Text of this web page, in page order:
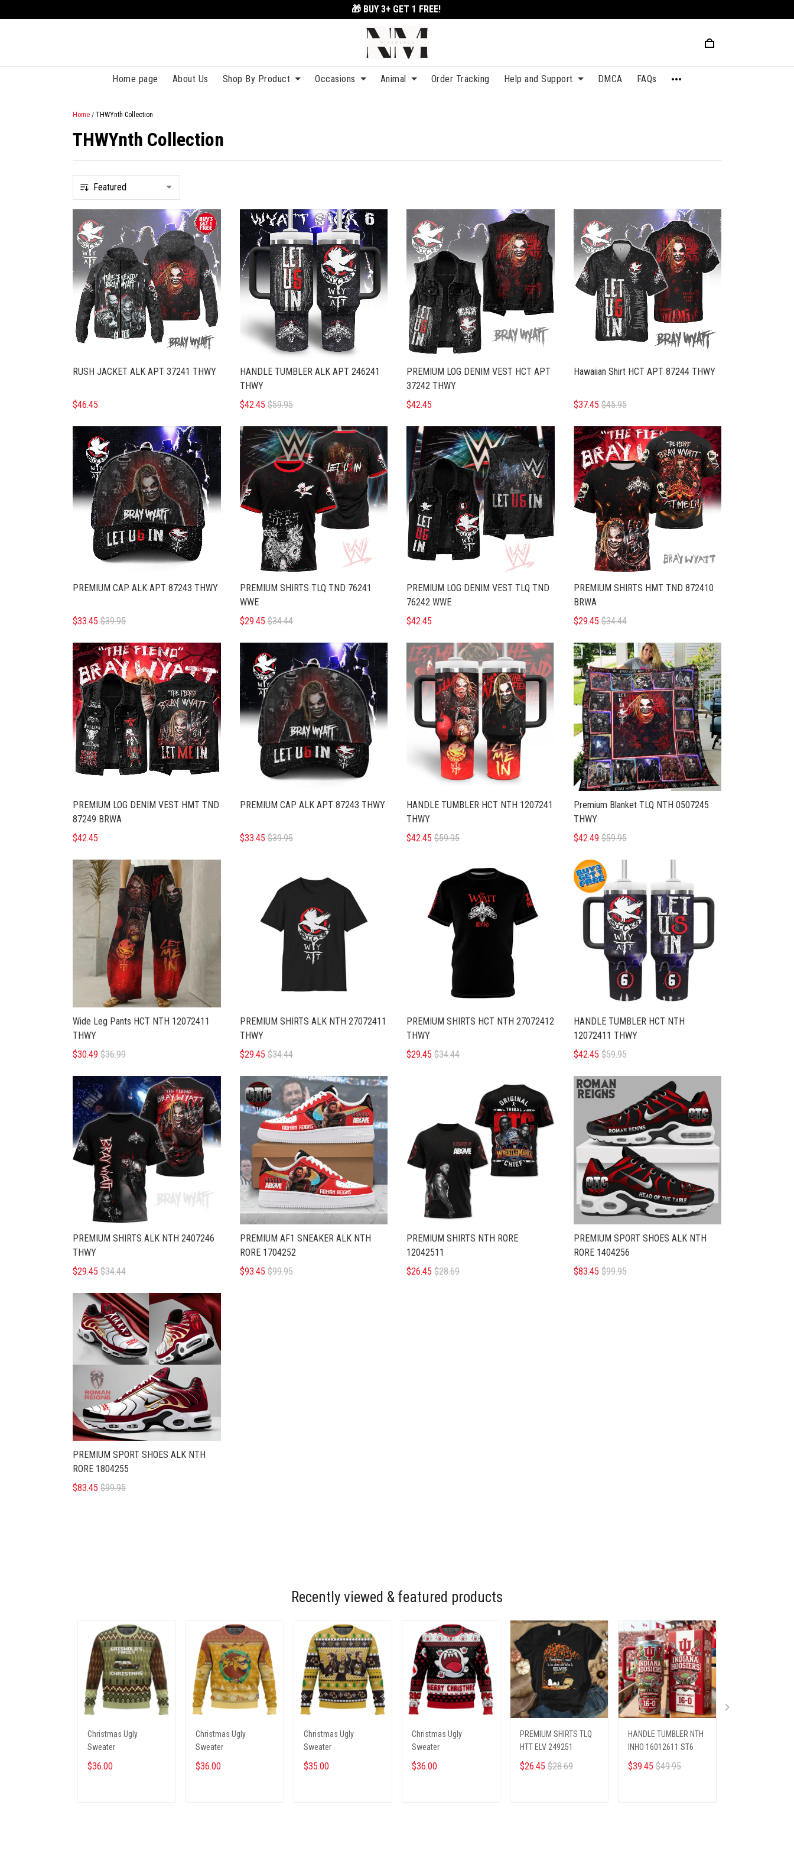
🎁 BUY 3+ GET 1 FREE!
Home page About Us Shop By Product Occasions Animal Order Tracking Help and Support DMCA FAQs
Home / THWYnth Collection
THWYnth Collection
RUSH JACKET ALK APT 37241 THWY
$46.45
HANDLE TUMBLER ALK APT 246241
THWY
$42.45 $59.95
PREMIUM LOG DENIM VEST HCT APT
37242 THWY
$42.45
Hawaiian Shirt HCT APT 87244 THWY
$37.45 $45.95
PREMIUM CAP ALK APT 87243 THWY
$33.45 $39.95
PREMIUM SHIRTS TLQ TND 76241
WWE
$29.45 $34.44
PREMIUM LOG DENIM VEST TLQ TND
76242 WWE
$42.45
PREMIUM SHIRTS HMT TND 872410
BRWA
$29.45 $34.44
PREMIUM LOG DENIM VEST HMT TND
87249 BRWA
$42.45
PREMIUM CAP ALK APT 87243 THWY
$33.45 $39.95
HANDLE TUMBLER HCT NTH 1207241
THWY
$42.45 $59.95
Premium Blanket TLQ NTH 0507245
THWY
$42.49 $59.95
Wide Leg Pants HCT NTH 12072411
THWY
$30.49 $36.99
PREMIUM SHIRTS ALK NTH 27072411
THWY
$29.45 $34.44
PREMIUM SHIRTS HCT NTH 27072412
THWY
$29.45 $34.44
HANDLE TUMBLER HCT NTH
12072411 THWY
$42.45 $59.95
PREMIUM SHIRTS ALK NTH 2407246
THWY
$29.45 $34.44
PREMIUM AF1 SNEAKER ALK NTH
RORE 1704252
$93.45 $99.95
PREMIUM SHIRTS NTH RORE
12042511
$26.45 $28.69
PREMIUM SPORT SHOES ALK NTH
RORE 1404256
$83.45 $99.95
PREMIUM SPORT SHOES ALK NTH
RORE 1804255
$83.45 $99.95
Recently viewed & featured products
Christmas Ugly
Sweater
$36.00
Christmas Ugly
Sweater
$36.00
Christmas Ugly
Sweater
$35.00
Christmas Ugly
Sweater
$36.00
PREMIUM SHIRTS TLQ
HTT ELV 249251
$26.45 $28.69
HANDLE TUMBLER NTH
INHO 16012611 ST6
$39.45 $49.95